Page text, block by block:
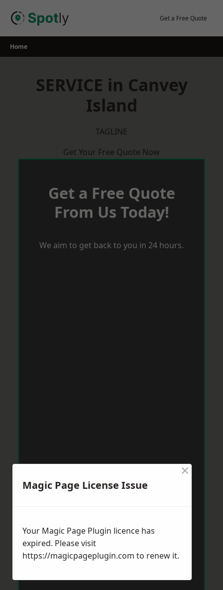
Get a Free Quote
Home
SERVICE in Canvey
Island
TAGLINE
Get Your Free Quote Now
Get a Free Quote
From Us Today!
We aim to get back to you in 24 hours.
Magic Page License Issue
×
Your Magic Page Plugin licence has
expired. Please visit
https://magicpageplugin.com to renew it.